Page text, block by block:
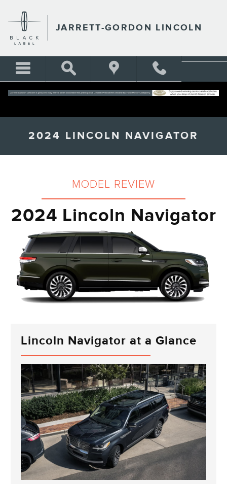
JARRETT-GORDON LINCOLN
2024 LINCOLN NAVIGATOR
MODEL REVIEW
2024 Lincoln Navigator
Lincoln Navigator at a Glance